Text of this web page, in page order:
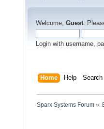
Welcome, Guest.
Login with username,
Home Help Search
Sparx Systems Forum »